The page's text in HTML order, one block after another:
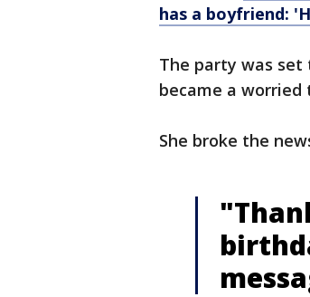
has a boyfriend:
The party was set
became a
She broke the